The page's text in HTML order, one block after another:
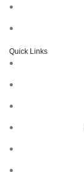
Quick Links